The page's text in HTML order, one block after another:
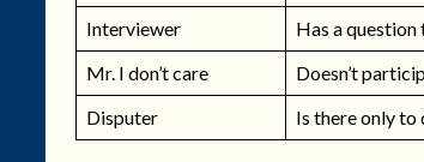
Interviewer
Has a
Mr. I don’t care
Doesn’t
Disputer
Is there only to